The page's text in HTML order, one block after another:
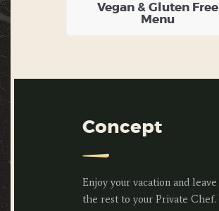
Vegan & Gluten Free
Menu
Concept
Enjoy your vacation and leave
the rest to your Private Chef.